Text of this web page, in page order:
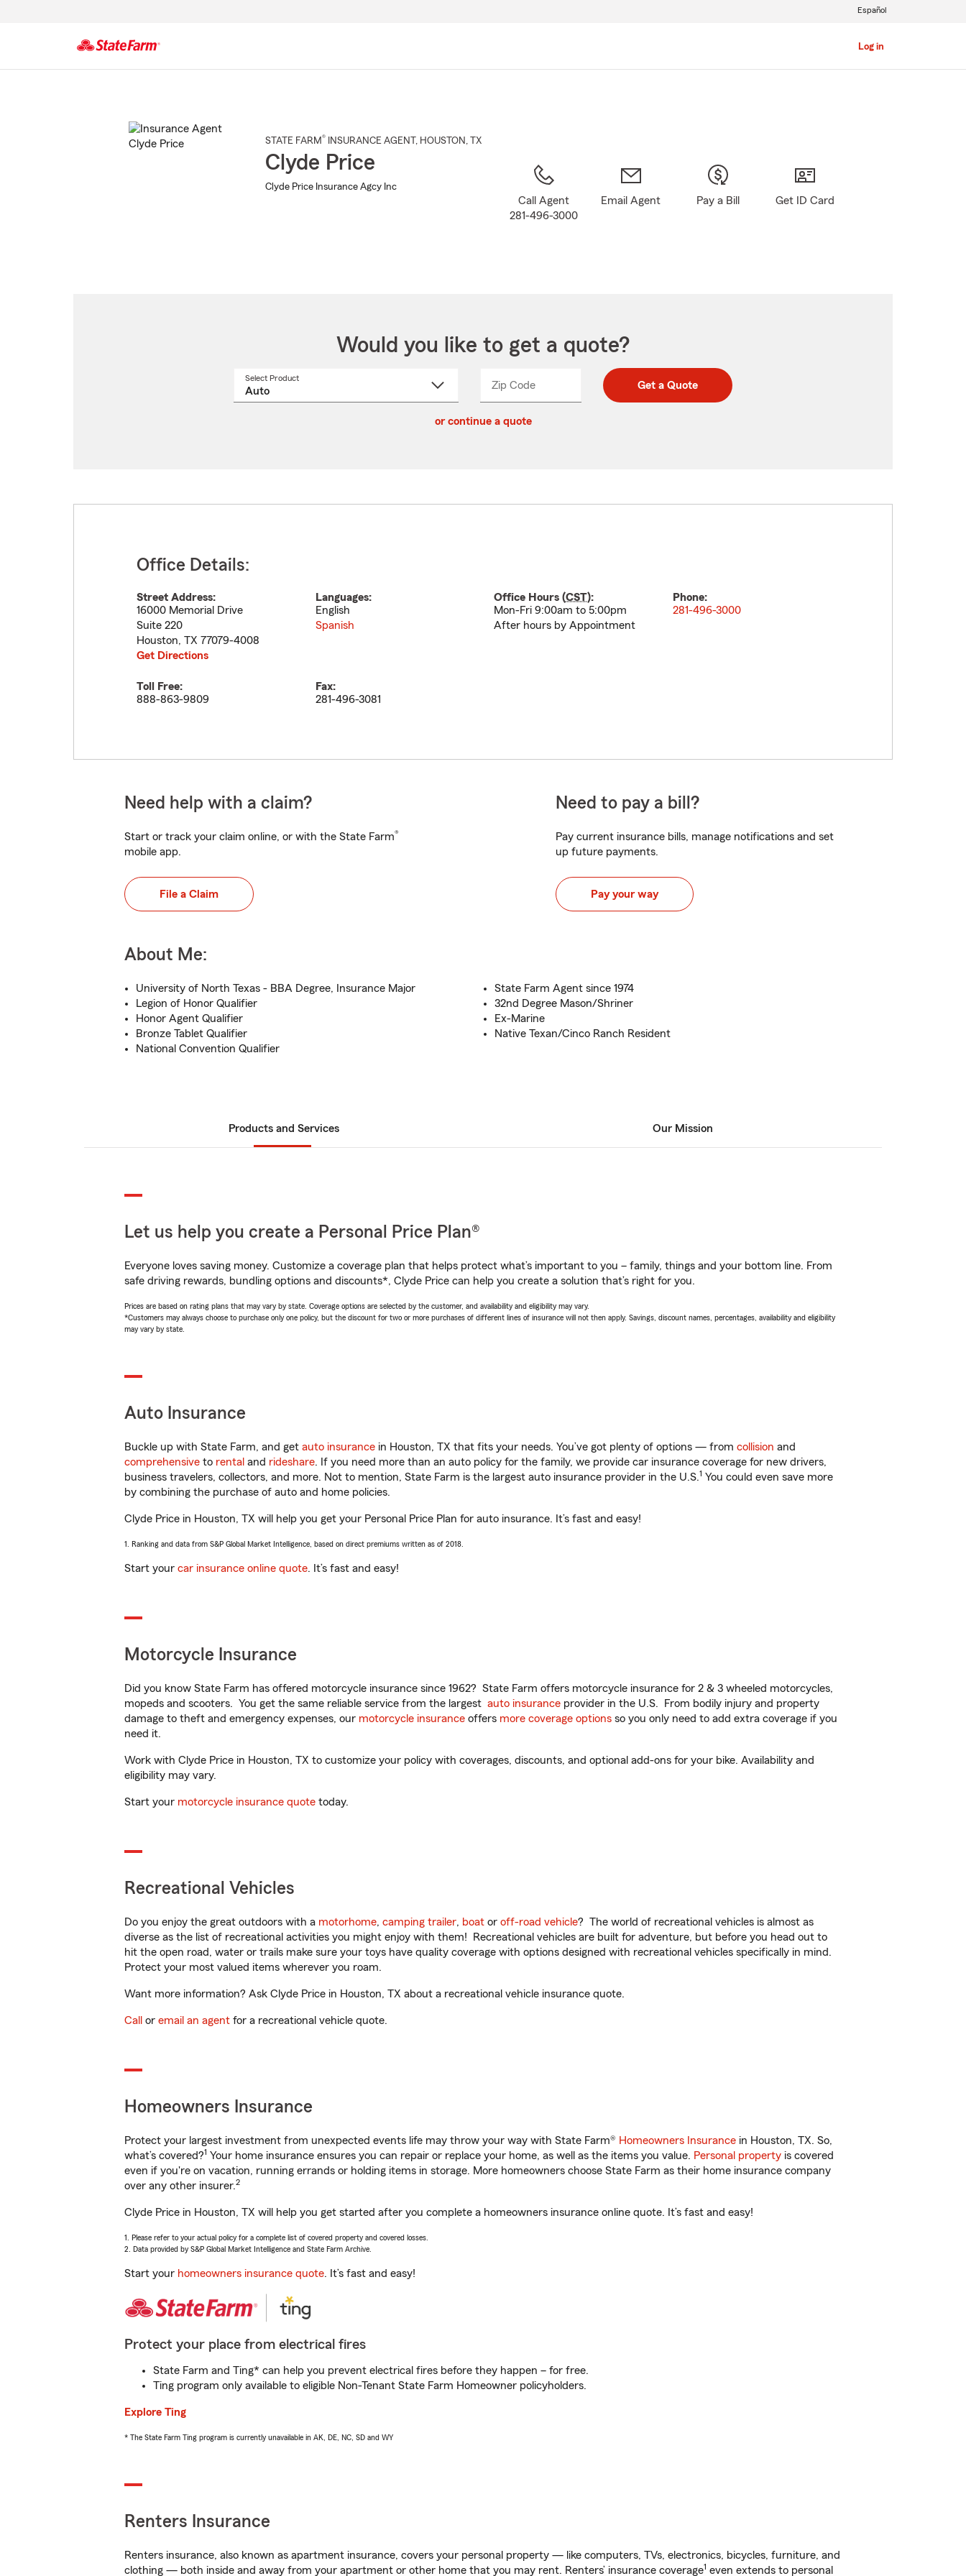
Log in
Español
STATE FARM® INSURANCE AGENT , HOUSTON , TX
Clyde Price
Clyde Price Insurance Agcy Inc
Call Agent
281-496-3000
Email Agent Pay a Bill Get ID Card
Would you like to get a quote?
Select Product
Zip CodeEnter
Enter
_____ Get a Quote
or continue a quote
Office Details:
Street Address:
16000 Memorial Drive
Suite 220
Houston, TX 77079-4008
Get Directions
Languages:
English
Spanish
Office Hours (CST):
Mon-Fri 9:00am to 5:00pm
After hours by Appointment
Phone:
281-496-3000
Toll Free:
888-863-9809
Fax:
281-496-3081
Need help with a claim?
Start or track your claim online, or with the State Farm®
mobile app.
File a Claim
Need to pay a bill?
Pay current insurance bills, manage notifications and set
up future payments.
Pay your way
About Me:
University of North Texas - BBA Degree, Insurance Major
Legion of Honor Qualifier
Honor Agent Qualifier
Bronze Tablet Qualifier
National Convention Qualifier
State Farm Agent since 1974
32nd Degree Mason/Shriner
Ex-Marine
Native Texan/Cinco Ranch Resident
Products and Services Our Mission
Let us help you create a Personal Price Plan®
Everyone loves saving money. Customize a coverage plan that helps protect what’s important to you – family, things and your bottom line. From
safe driving rewards, bundling options and discounts*, Clyde Price can help you create a solution that’s right for you.
Prices are based on rating plans that may vary by state. Coverage options are selected by the customer, and availability and eligibility may vary.
*Customers may always choose to purchase only one policy, but the discount for two or more purchases of different lines of insurance will not then apply. Savings, discount names, percentages, availability and eligibility
may vary by state.
Auto Insurance
Buckle up with State Farm, and get auto insurance in Houston, TX that fits your needs. You’ve got plenty of options — from collision and
comprehensive to rental and rideshare. If you need more than an auto policy for the family, we provide car insurance coverage for new drivers,
business travelers, collectors, and more. Not to mention, State Farm is the largest auto insurance provider in the U.S.1 You could even save more
by combining the purchase of auto and home policies.
Clyde Price in Houston, TX will help you get your Personal Price Plan for auto insurance. It’s fast and easy!
1. Ranking and data from S&P Global Market Intelligence, based on direct premiums written as of 2018.
Start your car insurance online quote. It’s fast and easy!
Motorcycle Insurance
Did you know State Farm has offered motorcycle insurance since 1962? State Farm offers motorcycle insurance for 2 & 3 wheeled motorcycles,
mopeds and scooters. You get the same reliable service from the largest auto insurance provider in the U.S. From bodily injury and property
damage to theft and emergency expenses, our motorcycle insurance offers more coverage options so you only need to add extra coverage if you
need it.
Work with Clyde Price in Houston, TX to customize your policy with coverages, discounts, and optional add-ons for your bike. Availability and
eligibility may vary.
Start your motorcycle insurance quote today.
Recreational Vehicles
Do you enjoy the great outdoors with a motorhome, camping trailer, boat or off-road vehicle? The world of recreational vehicles is almost as
diverse as the list of recreational activities you might enjoy with them! Recreational vehicles are built for adventure, but before you head out to
hit the open road, water or trails make sure your toys have quality coverage with options designed with recreational vehicles specifically in mind.
Protect your most valued items wherever you roam.
Want more information? Ask Clyde Price in Houston, TX about a recreational vehicle insurance quote.
Call or email an agent for a recreational vehicle quote.
Homeowners Insurance
Protect your largest investment from unexpected events life may throw your way with State Farm® Homeowners Insurance in Houston, TX. So,
what’s covered?1 Your home insurance ensures you can repair or replace your home, as well as the items you value. Personal property is covered
even if you're on vacation, running errands or holding items in storage. More homeowners choose State Farm as their home insurance company
over any other insurer.2
Clyde Price in Houston, TX will help you get started after you complete a homeowners insurance online quote. It’s fast and easy!
1. Please refer to your actual policy for a complete list of covered property and covered losses.
2. Data provided by S&P Global Market Intelligence and State Farm Archive.
Start your homeowners insurance quote. It’s fast and easy!
Protect your place from electrical fires
State Farm and Ting* can help you prevent electrical fires before they happen – for free.
Ting program only available to eligible Non-Tenant State Farm Homeowner policyholders.
Explore Ting
* The State Farm Ting program is currently unavailable in AK, DE, NC, SD and WY
Renters Insurance
Renters insurance, also known as apartment insurance, covers your personal property — like computers, TVs, electronics, bicycles, furniture, and
clothing — both inside and away from your apartment or other home that you may rent. Renters’ insurance coverage1 even extends to personal